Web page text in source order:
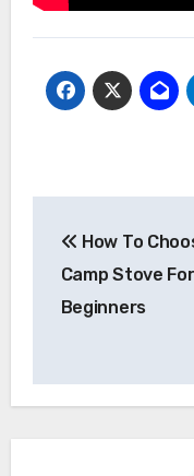
navigation
How To
Camp Stove For
Beginners